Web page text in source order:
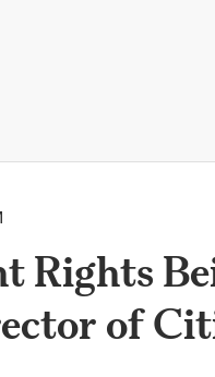
Rights
of